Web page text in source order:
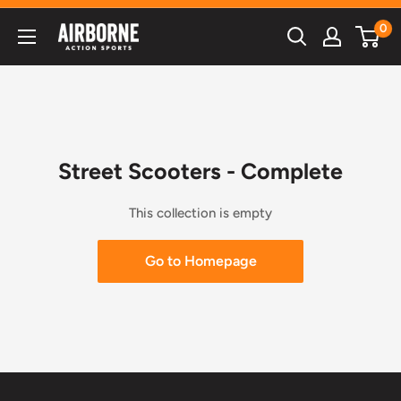
Skip
content
Airborne
0
Street Scooters - Complete
This collection is empty
Go to Homepage